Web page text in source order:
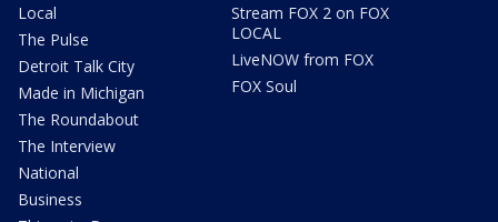
Local
The Pulse
Detroit Talk City
Made in Michigan
The Roundabout
The Interview
National
Business
Stream FOX 2 on FOX
LOCAL
LiveNOW from FOX
FOX Soul